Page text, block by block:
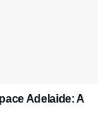
Adelaide: A